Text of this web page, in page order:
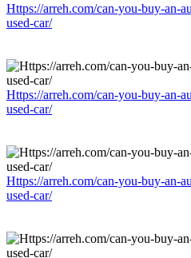
Https://arreh.com/can-you-buy-an-
used-car/
Https://arreh.com/can-you-buy-an-
used-car/
Https://arreh.com/can-you-buy-an-
used-car/